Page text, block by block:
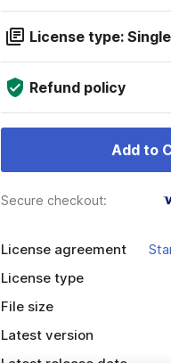
License type:
Refund policy
Add to
Secure checkout:
License agreement
License type
File size
Latest version